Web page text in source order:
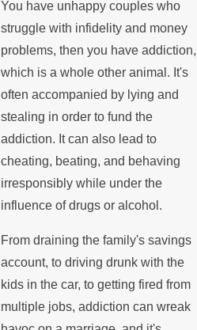
You have unhappy couples who
struggle with infidelity and money
problems, then you have addiction,
which is a whole other animal. It's
often accompanied by lying and
stealing in order to fund the
addiction. It can also lead to
cheating, beating, and behaving
irresponsibly while under the
influence of drugs or alcohol.
From draining the family's savings
account, to driving drunk with the
kids in the car, to getting fired from
multiple jobs, addiction can wreak